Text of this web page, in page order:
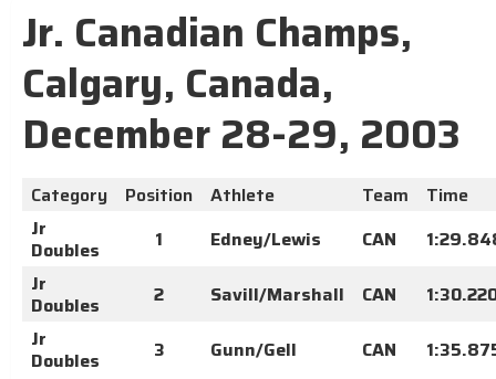
Jr. Canadian Champs,
Calgary, Canada,
December 28-29, 2003
Category Position Athlete Team
Time
Jr
Doubles
1 Edney/Lewis CAN
Jr
Doubles
2 Savill/Marshall CAN
Jr
Doubles
3 Gunn/Gell CAN